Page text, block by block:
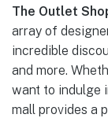
The Outlet
array of
incredible
and more.
want to indulge
mall provides a